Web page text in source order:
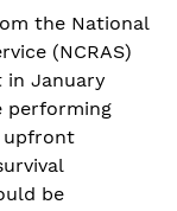
the National
(NCRAS)
in January
performing
upfront
be